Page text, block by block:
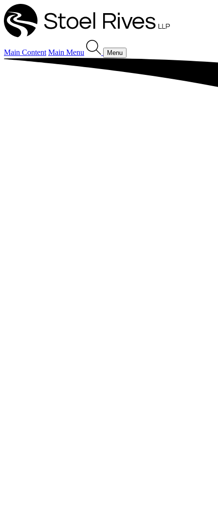
Main Content Main Menu Menu